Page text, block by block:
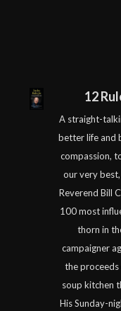
12
A straight-
better life and
compassion,
our very
Reverend Bill
100 most
thorn in
campaigner
the
soup kitchen
His Sunday-